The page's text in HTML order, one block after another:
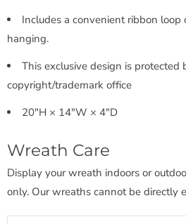
Includes a convenient ribbon loop
hanging.
This exclusive design is protected
copyright/trademark office
20"H × 14"W × 4"D
Wreath Care
Display your wreath indoors or
only. Our wreaths cannot be directly